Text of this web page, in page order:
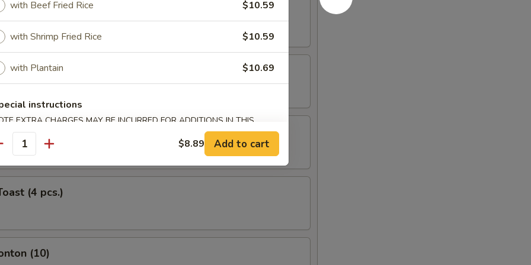
Egg Roll (Each)
(Each)
Shrimp (Each)
(4 pcs.)
(10)
with Beef Fried Rice $10.59
with Shrimp Fried Rice $10.59
with Plantain $10.69
instructions
EXTRA CHARGES MAY BE INCURRED FOR ADDITIONS IN THIS
$8.89 Add to cart